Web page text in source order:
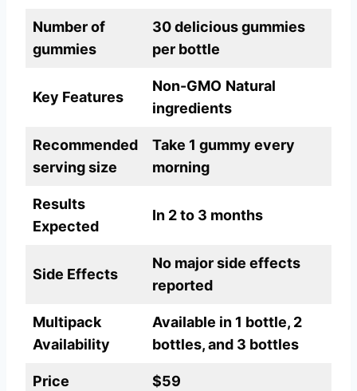
Number of
gummies
30 delicious gummies
per bottle
Key Features
Non-GMO Natural
ingredients
Recommended
serving size
Take 1 gummy every
morning
Results
Expected
In 2 to 3 months
Side Effects
No major side effects
reported
Multipack
Availability
Available in 1 bottle, 2
bottles, and 3 bottles
Price $59